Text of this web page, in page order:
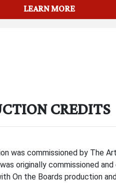
LEARN MORE
CREDITS
was commissioned by The
originally commissioned
On the Boards production